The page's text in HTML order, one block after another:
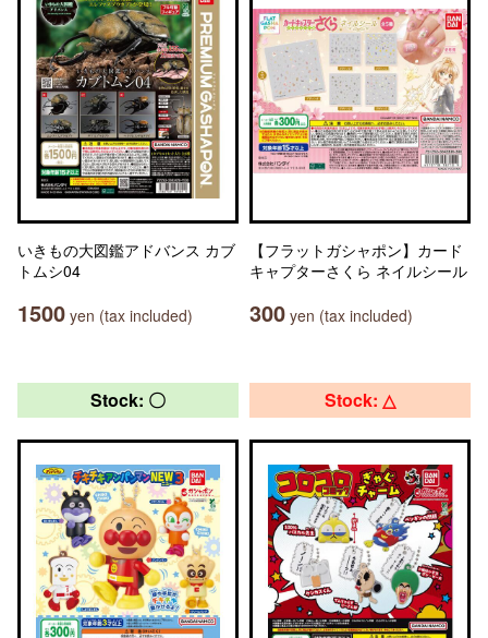
いきもの大図鑑アドバンス カブ
トムシ04
1500 yen (tax included)
【フラットガシャポン】カード
キャプターさくら ネイルシール
300 yen (tax included)
Stock: 〇 Stock: △